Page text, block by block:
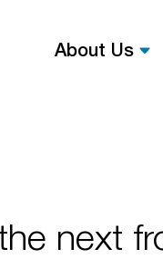
About Us
next